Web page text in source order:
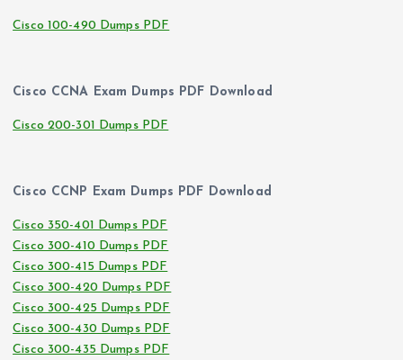
Cisco 100-490 Dumps PDF
Cisco CCNA Exam Dumps PDF Download
Cisco 200-301 Dumps PDF
Cisco CCNP Exam Dumps PDF Download
Cisco 350-401 Dumps PDF
Cisco 300-410 Dumps PDF
Cisco 300-415 Dumps PDF
Cisco 300-420 Dumps PDF
Cisco 300-425 Dumps PDF
Cisco 300-430 Dumps PDF
Cisco 300-435 Dumps PDF